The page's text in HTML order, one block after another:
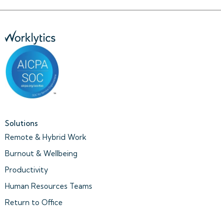
Solutions
Remote & Hybrid Work
Burnout & Wellbeing
Productivity
Human Resources Teams
Return to Office